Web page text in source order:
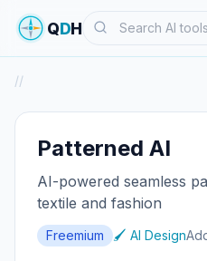
QDHSearch
//
Patterned AI
AI-powered seamless
textile and fashion
Freemium 🖌️ AI Design